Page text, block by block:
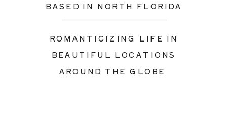
BASED IN NORTH FLORIDA
ROMANTICIZING LIFE IN
BEAUTIFUL LOCATIONS
AROUND THE GLOBE